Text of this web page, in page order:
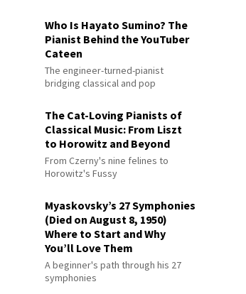
Who Is Hayato Sumino? The
Pianist Behind the YouTuber
Cateen
The engineer-turned-pianist
bridging classical and pop
The Cat-Loving Pianists of
Classical Music: From Liszt
to Horowitz and Beyond
From Czerny's nine felines to
Horowitz's Fussy
Myaskovsky’s 27 Symphonies
(Died on August 8, 1950)
Where to Start and Why
You’ll Love Them
A beginner's path through his 27
symphonies